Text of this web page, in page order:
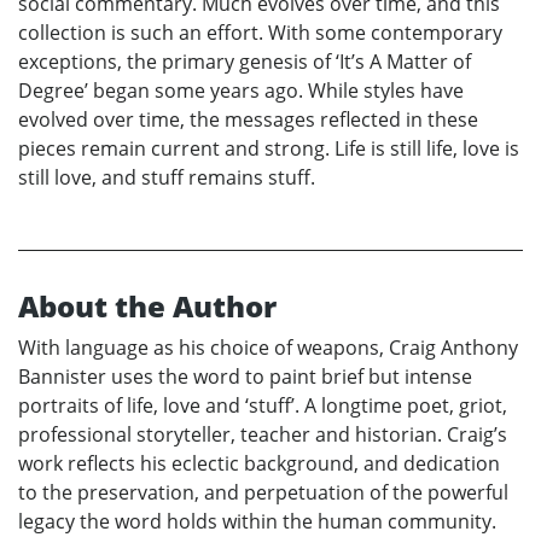
collection is such an effort. With some contemporary
exceptions, the primary genesis of ‘It’s A Matter of
Degree’ began some years ago. While styles have
evolved over time, the messages reflected in these
pieces remain current and strong. Life is still life, love is
still love, and stuff remains stuff.
About the Author
With language as his choice of weapons, Craig Anthony
Bannister uses the word to paint brief but intense
portraits of life, love and ‘stuff’. A longtime poet, griot,
professional storyteller, teacher and historian. Craig’s
work reflects his eclectic background, and dedication
to the preservation, and perpetuation of the powerful
legacy the word holds within the human community.